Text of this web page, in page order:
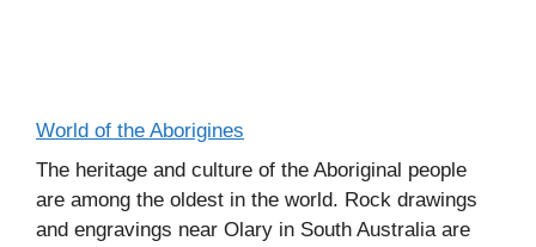
World of the Aborigines
The heritage and culture of the Aboriginal people
are among the oldest in the world. Rock drawings
and engravings near Olary in South Australia are